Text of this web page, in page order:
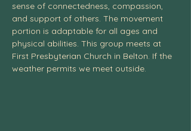
sense of connectedness, compassion,
and support of others. The movement
portion is adaptable for all ages and
physical abilities. This group meets at
First Presbyterian Church in Belton. If the
weather permits we meet outside.